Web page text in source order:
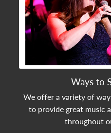
Ways to
We offer a variety of
to provide great music
throughout